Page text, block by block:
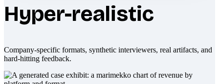
Hyper-realistic
Company-specific formats, synthetic interviewers, real artifacts, and
hard-hitting feedback.